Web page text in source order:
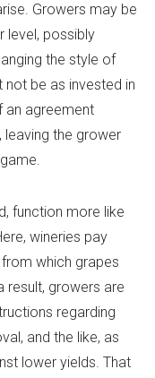
Growers may be
level, possibly
the style of
not be as invested in
an agreement
leaving the grower
function more like
wineries pay
which grapes
result, growers are
regarding
and the like, as
lower yields. That